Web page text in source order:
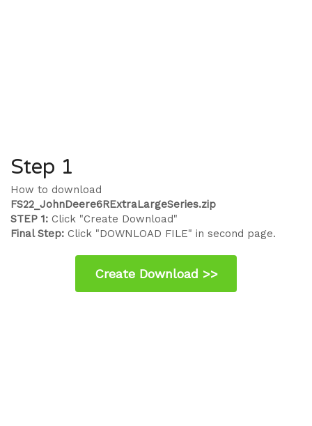
Step 1
How to download
FS22_JohnDeere6RExtraLargeSeries.zip
STEP 1: Click "Create Download"
Final Step: Click "DOWNLOAD FILE" in second page.